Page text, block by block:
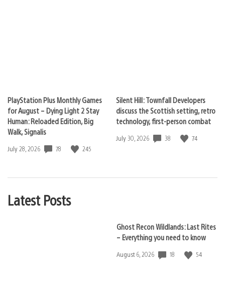
PlayStation Plus Monthly Games
for August – Dying Light 2 Stay
Human: Reloaded Edition, Big
Walk, Signalis
Date
July 28, 2026 78 245
Silent Hill: Townfall Developers
discuss the Scottish setting, retro
technology, first-person combat
Date
July 30, 2026 38 74
Latest Posts
Ghost Recon Wildlands: Last Rites
– Everything you need to know
Date
August 6, 2026 18 54